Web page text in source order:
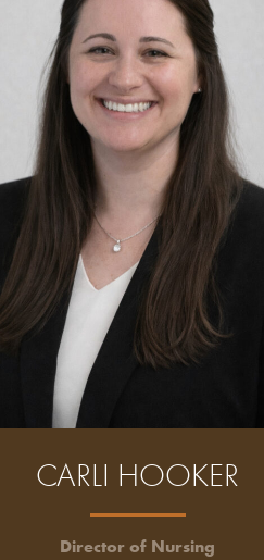
CARLI HOOKER
Director of Nursing